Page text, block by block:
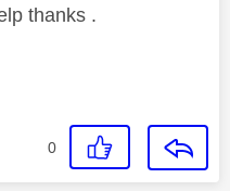
thanks .
0